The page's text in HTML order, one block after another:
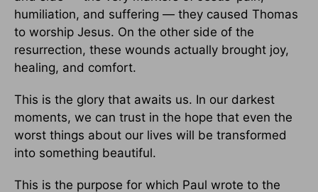
humiliation, and suffering — they caused Thomas
to worship Jesus. On the other side of the
resurrection, these wounds actually brought joy,
healing, and comfort.
This is the glory that awaits us. In our darkest
moments, we can trust in the hope that even the
worst things about our lives will be transformed
into something beautiful.
This is the purpose for which Paul wrote to the